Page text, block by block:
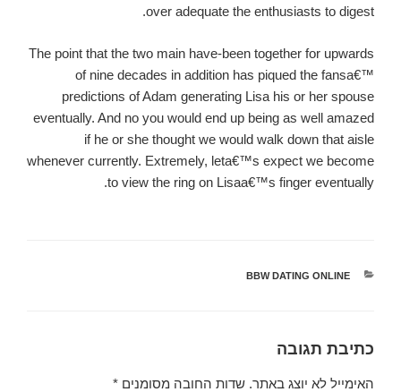
over adequate the enthusiasts to digest.
The point that the two main have-been together for upwards
of nine decades in addition has piqued the fansa€™
predictions of Adam generating Lisa his or her spouse
eventually. And no you would end up being as well amazed
if he or she thought we would walk down that aisle
whenever currently. Extremely, leta€™s expect we become
to view the ring on Lisaa€™s finger eventually.
קטגוריות
BBW DATING ONLINE
כתיבת תגובה
האימייל לא יוצג באתר. שדות החובה מסומנים *